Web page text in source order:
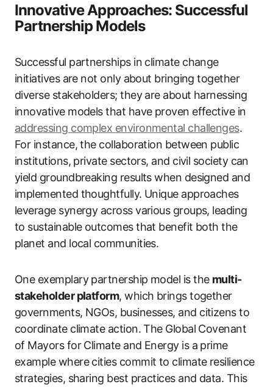
Innovative Approaches: Successful
Partnership Models
Successful partnerships in climate change
initiatives are not only about bringing together
diverse stakeholders; they are about harnessing
innovative models that have proven effective in
addressing complex environmental challenges.
For instance, the collaboration between public
institutions, private sectors, and civil society can
yield groundbreaking results when designed and
implemented thoughtfully. Unique approaches
leverage synergy across various groups, leading
to sustainable outcomes that benefit both the
planet and local communities.
One exemplary partnership model is the multi-
stakeholder platform, which brings together
governments, NGOs, businesses, and citizens to
coordinate climate action. The Global Covenant
of Mayors for Climate and Energy is a prime
example where cities commit to climate resilience
strategies, sharing best practices and data. This